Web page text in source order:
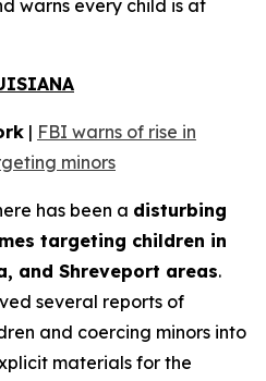
warns every child is at
| FBI warns of rise in
minors
has been a disturbing
targeting children in
and Shreveport areas.
several reports of
and coercing minors into
materials for the